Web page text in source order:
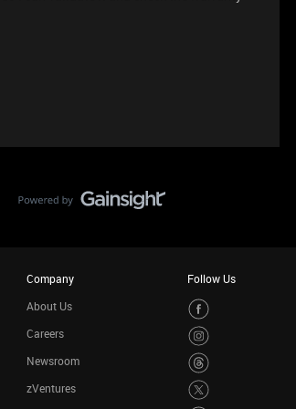
Company
About Us
Careers
Newsroom
zVentures
Follow Us